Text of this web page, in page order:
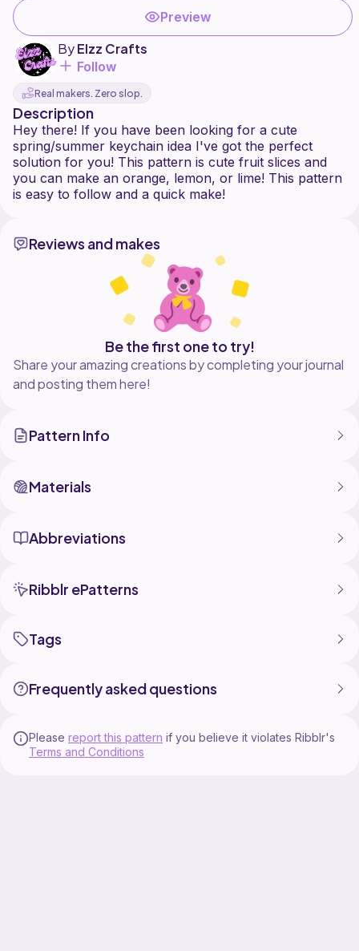
Preview
ByElzz Crafts
Follow
Real makers. Zero slop.
Description
Hey there! If you have been looking for a cute
spring/summer keychain idea I've got the perfect
solution for you! This pattern is cute fruit slices and
you can make an orange, lemon, or lime! This pattern
Reviews and makes
Be the first one to try!
Share your amazing creations by completing your journal
and posting them here!
Pattern Info
Materials
Abbreviations
Ribblr ePatterns
Tags
Frequently asked questions
Please report this pattern if you believe it violates Ribblr's
Terms and Conditions